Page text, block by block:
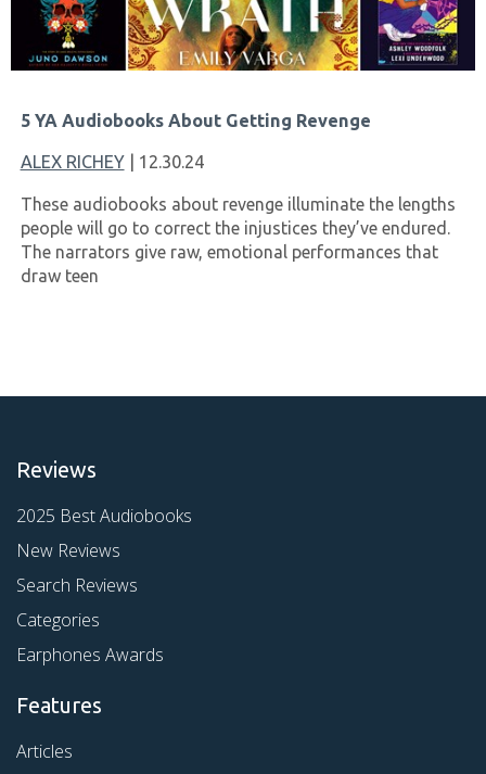
5 YA Audiobooks About Getting Revenge
ALEX RICHEY| 12.30.24
These audiobooks about revenge illuminate the lengths
people will go to correct the injustices they’ve endured.
The narrators give raw, emotional performances that
draw teen
Reviews
2025 Best Audiobooks
New Reviews
Search Reviews
Categories
Earphones Awards
Features
Articles